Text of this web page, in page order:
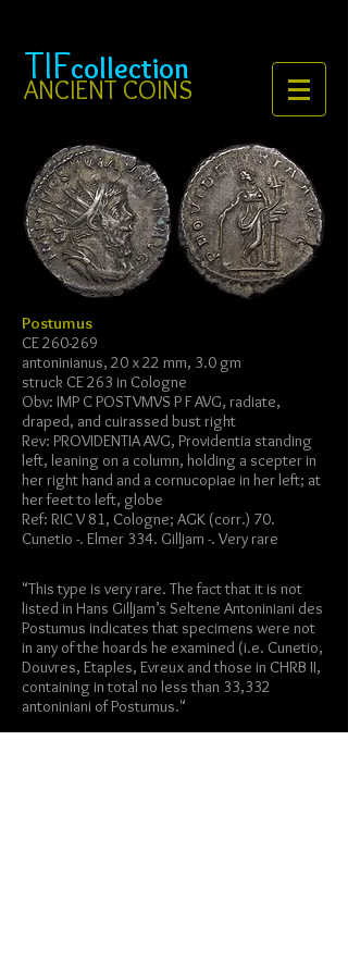
TIFcollection
ANCIENT COINS
Postumus
CE 260-269
antoninianus, 20 x 22 mm, 3.0 gm
struck CE 263 in Cologne
Obv: IMP C POSTVMVS P F AVG, radiate,
draped, and cuirassed bust right
Rev: PROVIDENTIA AVG, Providentia standing
left, leaning on a column, holding a scepter in
her right hand and a cornucopiae in her left; at
her feet to left, globe
Ref: RIC V 81, Cologne; AGK (corr.) 70.
Cunetio -. Elmer 334. Gilljam -. Very rare
"This type is very rare. The fact that it is not
listed in Hans Gilljam’s Seltene Antoniniani des
Postumus indicates that specimens were not
in any of the hoards he examined (i.e. Cunetio,
Douvres, Etaples, Evreux and those in CHRB II,
containing in total no less than 33,332
antoniniani of Postumus."